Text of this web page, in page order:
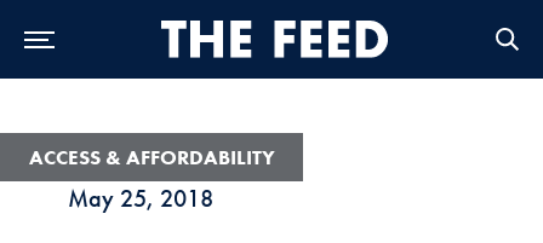
May 25, 2018
ACCESS & AFFORDABILITY